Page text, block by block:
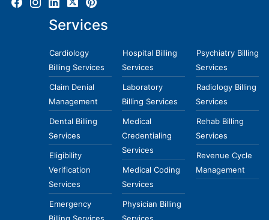
Services
Cardiology
Billing Services
Claim Denial
Management
Dental Billing
Services
Eligibility
Verification
Services
Emergency
Hospital Billing
Services
Laboratory
Billing Services
Medical
Credentialing
Services
Medical Coding
Services
Physician Billing
Psychiatry Billing
Services
Radiology Billing
Services
Rehab Billing
Services
Revenue Cycle
Management